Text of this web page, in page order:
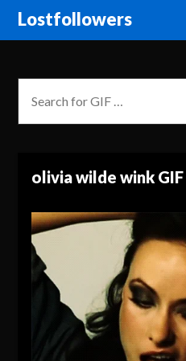
Lostfollowers
olivia wilde wink GIF